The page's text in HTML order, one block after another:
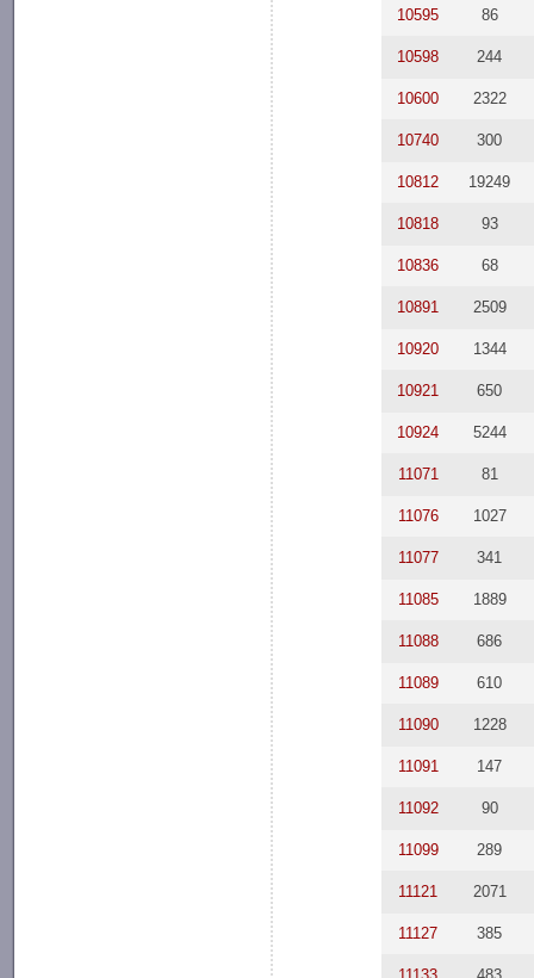
10595 86
10598 244
10600 2322
10740 300
10812 19249
10818 93
10836 68
10891 2509
10920 1344
10921 650
10924 5244
11071 81
11076 1027
11077 341
11085 1889
11088 686
11089 610
11090 1228
11091 147
11092 90
11099 289
11121 2071
11127 385